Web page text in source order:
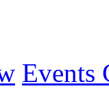
Events